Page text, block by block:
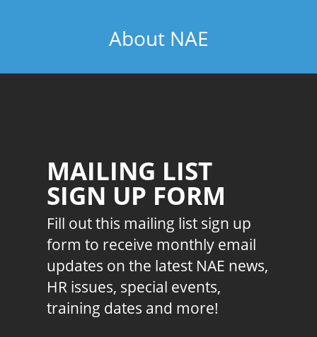
About NAE
MAILING LIST
SIGN UP FORM
Fill out this mailing list sign up
form to receive monthly email
updates on the latest NAE news,
HR issues, special events,
training dates and more!